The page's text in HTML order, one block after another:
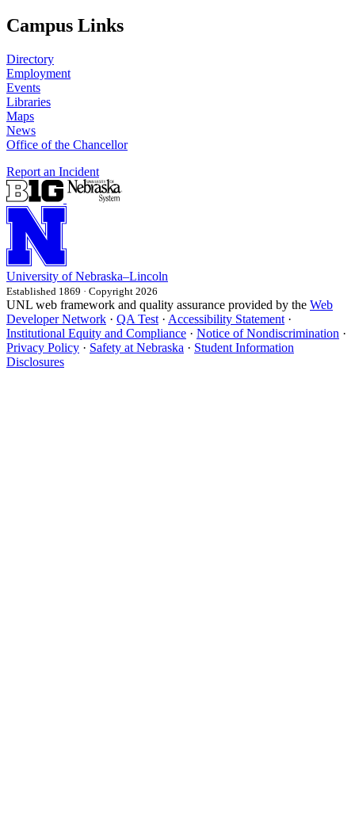
Campus Links
Directory
Employment
Events
Libraries
Maps
News
Office of the Chancellor
Report an Incident
University of Nebraska–Lincoln
Established 1869 · Copyright 2026
UNL web framework and quality assurance provided by the Web
Developer Network · QA Test · Accessibility Statement ·
Institutional Equity and Compliance · Notice of Nondiscrimination ·
Privacy Policy · Safety at Nebraska · Student Information
Disclosures